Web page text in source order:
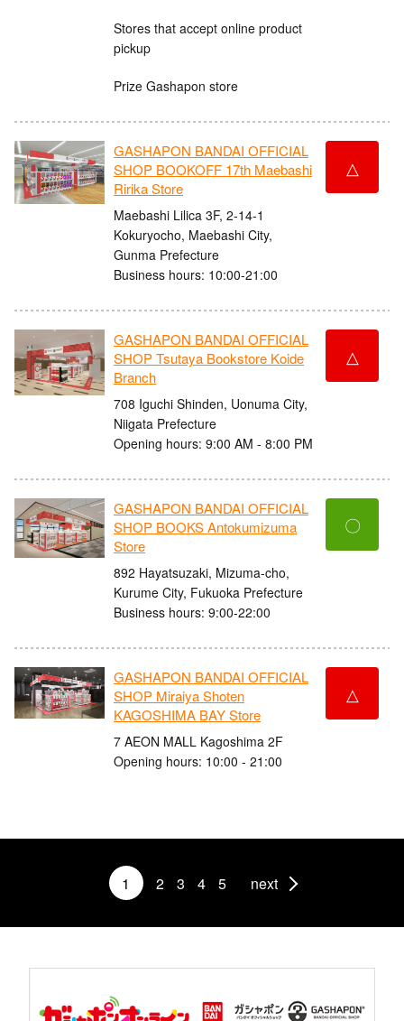
Stores that accept online product
pickup
Prize Gashapon store
GASHAPON BANDAI OFFICIAL
SHOP BOOKOFF 17th Maebashi
Ririka Store
Maebashi Lilica 3F, 2-14-1
Kokuryocho, Maebashi City,
Gunma Prefecture
Business hours: 10:00-21:00
△
GASHAPON BANDAI OFFICIAL
SHOP Tsutaya Bookstore Koide
Branch
708 Iguchi Shinden, Uonuma City,
Niigata Prefecture
Opening hours: 9:00 AM - 8:00 PM
△
GASHAPON BANDAI OFFICIAL
SHOP BOOKS Antokumizuma
Store
892 Hayatsuzaki, Mizuma-cho,
Kurume City, Fukuoka Prefecture
Business hours: 9:00-22:00
〇
GASHAPON BANDAI OFFICIAL
SHOP Miraiya Shoten
KAGOSHIMA BAY Store
7 AEON MALL Kagoshima 2F
Opening hours: 10:00 - 21:00
△
1 2 3 4 5 next